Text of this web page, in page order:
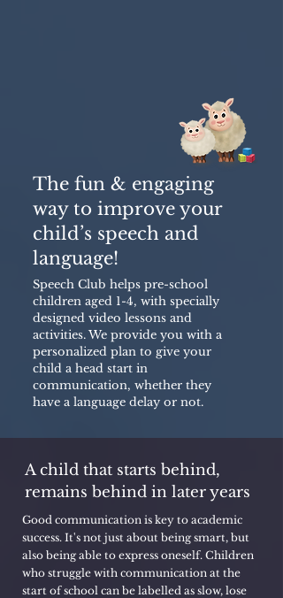
The fun & engaging
way to improve your
child’s speech and
language!
Speech Club helps pre-school
children aged 1-4, with specially
designed video lessons and
activities. We provide you with a
personalized plan to give your
child a head start in
communication, whether they
have a language delay or not.
A child that starts behind,
remains behind in later years
Good communication is key to academic
success. It's not just about being smart, but
also being able to express oneself. Children
who struggle with communication at the
start of school can be labelled as slow, lose